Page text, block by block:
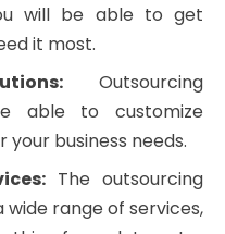
will be able to get
it most.
Outsourcing
able to customize
business needs.
The outsourcing
range of services,